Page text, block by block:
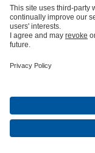
Product CatalogueKSB
SupremeServ: Spare
pumps and valves
Contact